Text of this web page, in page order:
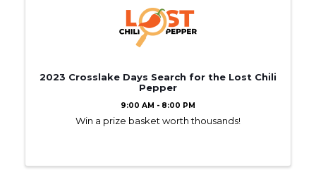
2023 Crosslake Days Search for the Lost Chili
Pepper
9:00 AM - 8:00 PM
Win a prize basket worth thousands!